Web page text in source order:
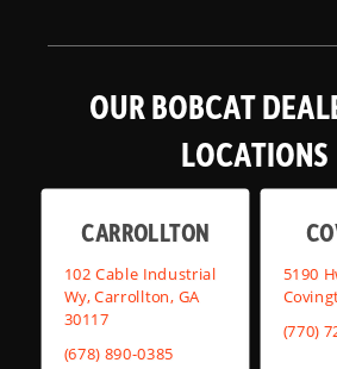
OUR BOBCAT
LOCATIONS
CARROLLTON
102 Cable Industrial
Wy, Carrollton, GA
30117
(678) 890-0385
5190
(770)